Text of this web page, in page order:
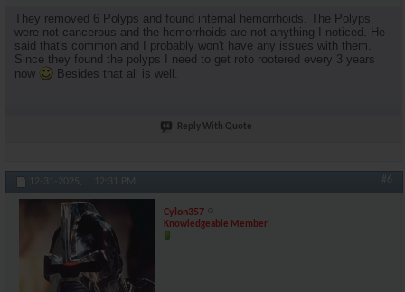
They removed 6 Polyps and found internal hemorrhoids. The Polyps
were not cancerous and the hemorrhoids are not anything I noticed. He
said that's common and I probably won't have any issues with them.
Since they found the polyps I need to get roto rootered every 3 years
now
Besides that all is well.
Reply With Quote
12-31-2025, 12:31 PM #6
Cylon357
Knowledgeable Member